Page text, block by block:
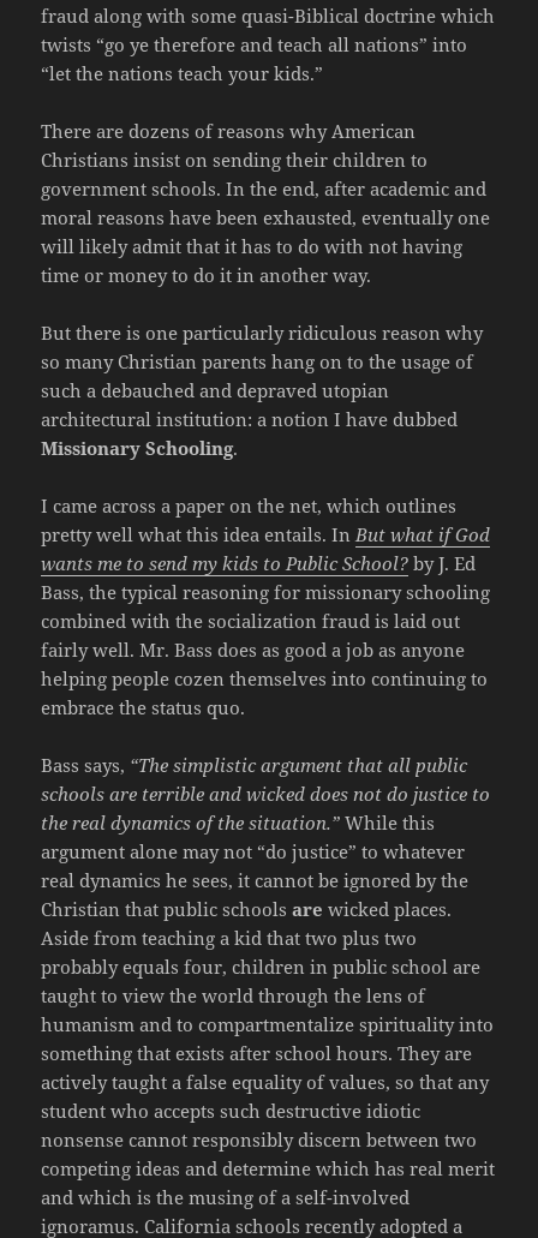
fraud along with some quasi-Biblical doctrine which
twists “go ye therefore and teach all nations” into
“let the nations teach your kids.”
There are dozens of reasons why American
Christians insist on sending their children to
government schools. In the end, after academic and
moral reasons have been exhausted, eventually one
will likely admit that it has to do with not having
time or money to do it in another way.
But there is one particularly ridiculous reason why
so many Christian parents hang on to the usage of
such a debauched and depraved utopian
architectural institution: a notion I have dubbed
Missionary Schooling.
I came across a paper on the net, which outlines
pretty well what this idea entails. In But what if God
wants me to send my kids to Public School? by J. Ed
Bass, the typical reasoning for missionary schooling
combined with the socialization fraud is laid out
fairly well. Mr. Bass does as good a job as anyone
helping people cozen themselves into continuing to
embrace the status quo.
Bass says, “The simplistic argument that all public
schools are terrible and wicked does not do justice to
the real dynamics of the situation.” While this
argument alone may not “do justice” to whatever
real dynamics he sees, it cannot be ignored by the
Christian that public schoolsare wicked places.
Aside from teaching a kid that two plus two
probably equals four, children in public school are
taught to view the world through the lens of
humanism and to compartmentalize spirituality into
something that exists after school hours. They are
actively taught a false equality of values, so that any
student who accepts such destructive idiotic
nonsense cannot responsibly discern between two
competing ideas and determine which has real merit
and which is the musing of a self-involved
ignoramus. California schools recently adopted a